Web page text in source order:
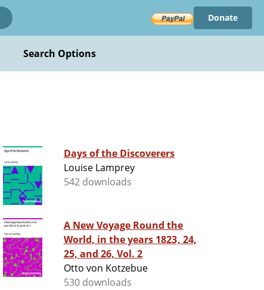
Donate
Search Options
Days of the Discoverers
Louise Lamprey
542 downloads
A New Voyage Round the
World, in the years 1823, 24,
25, and 26, Vol. 2
Otto von Kotzebue
530 downloads